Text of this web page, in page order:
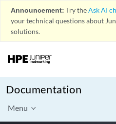
Announcement: Try theAsk AI
your technical questions about
solutions.
Documentation
Menu